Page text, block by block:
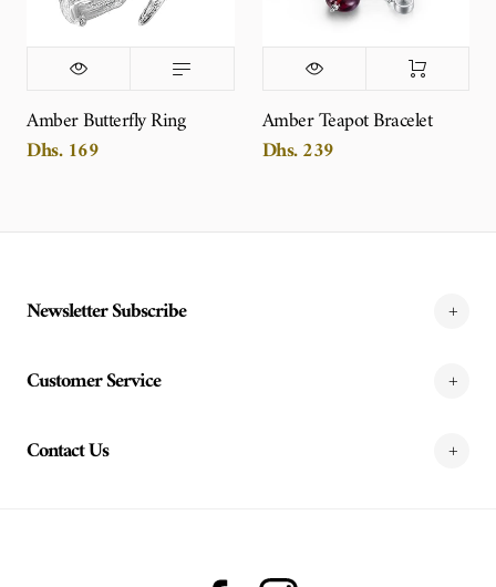
Amber Butterfly Ring
Dhs. 169
Amber Teapot Bracelet
Dhs. 239
Newsletter Subscribe
Customer Service
Contact Us